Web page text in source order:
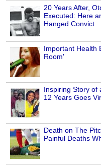
20 Years After,
Executed: Here
Hanged Convict
Important Health
Room'
Inspiring Story of
12 Years Goes
Death on The
Painful Deaths